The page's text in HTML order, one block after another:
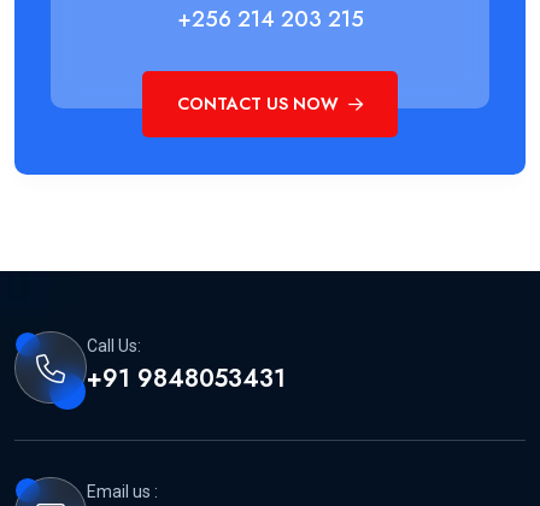
+256 214 203 215
CONTACT US NOW
Call Us:
+91 9848053431
Email us :